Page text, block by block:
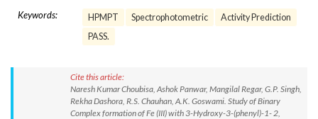
Keywords: HPMPT Spectrophotometric
Activity Prediction
PASS.
Cite this article:
Naresh Kumar Choubisa, Ashok Panwar, Mangilal Regar, G.P. Singh,
Rekha Dashora, R.S. Chauhan, A.K. Goswami. Study of Binary
Complex formation of Fe (III) with 3-Hydroxy-3-(phenyl)-1- 2,